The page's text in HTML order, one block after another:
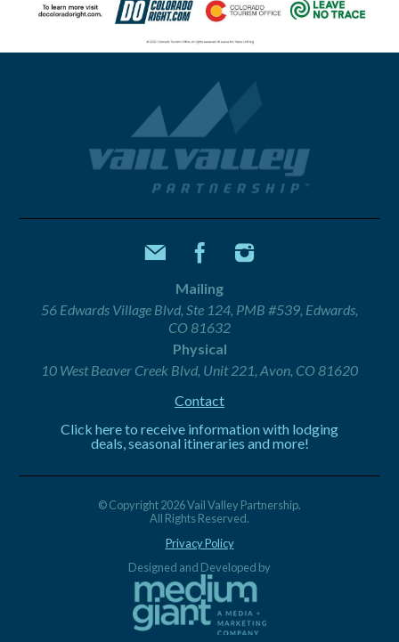
Mailing
56 Edwards Village Blvd, Ste 124, PMB #539, Edwards,
CO 81632
Physical
10 West Beaver Creek Blvd, Unit 221, Avon, CO 81620
Contact
Click here to receive information with lodging
deals, seasonal itineraries and more!
© Copyright 2026 Vail Valley Partnership.
All Rights Reserved.
Privacy Policy
Designed and Developed by